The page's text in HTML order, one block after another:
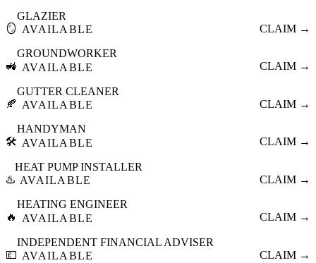
🪞
GLAZIER
AVAILABLE
CLAIM →
🚜
GROUNDWORKER
AVAILABLE
CLAIM →
🍂
GUTTER CLEANER
AVAILABLE
CLAIM →
🛠️
HANDYMAN
AVAILABLE
CLAIM →
♨️
HEAT PUMP INSTALLER
AVAILABLE
CLAIM →
🔥
HEATING ENGINEER
AVAILABLE
CLAIM →
💷
INDEPENDENT FINANCIAL ADVISER
AVAILABLE
CLAIM →